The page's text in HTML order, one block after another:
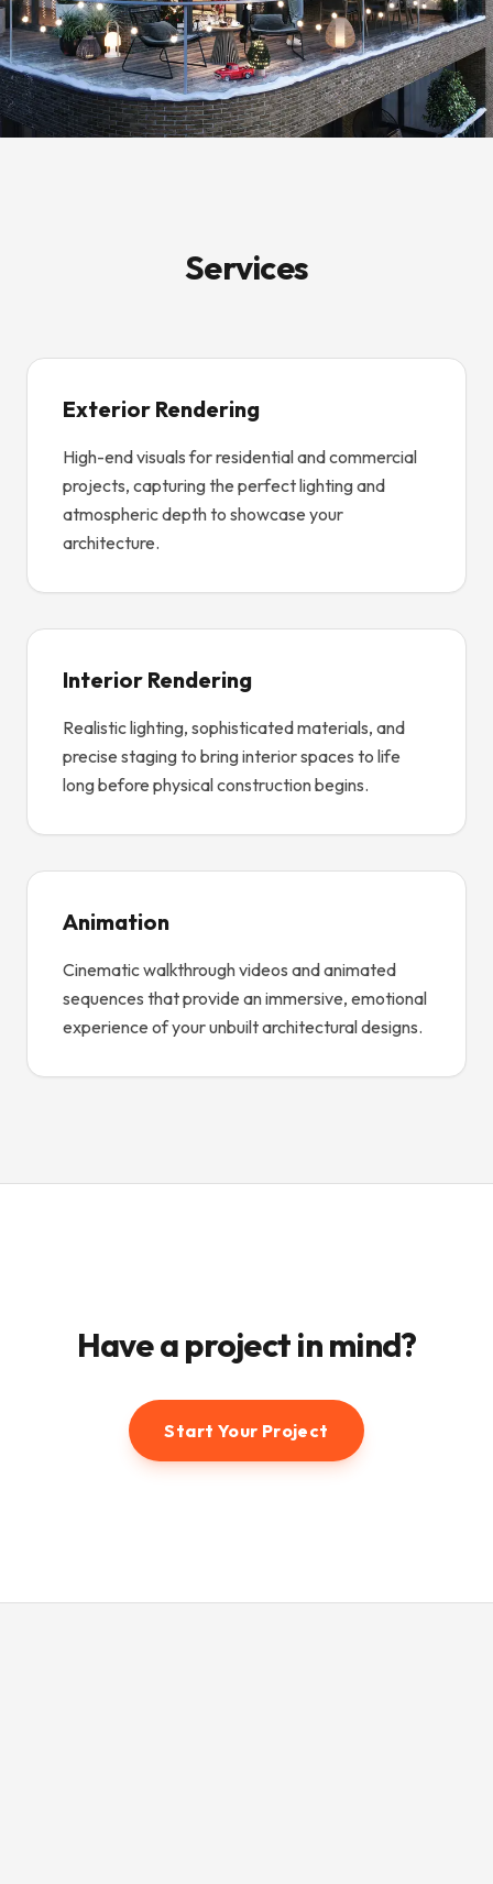
Services
Exterior Rendering
High-end visuals for residential and commercial
projects, capturing the perfect lighting and
atmospheric depth to showcase your
architecture.
Interior Rendering
Realistic lighting, sophisticated materials, and
precise staging to bring interior spaces to life
long before physical construction begins.
Animation
Cinematic walkthrough videos and animated
sequences that provide an immersive, emotional
experience of your unbuilt architectural designs.
Have a project in mind?
Start Your Project